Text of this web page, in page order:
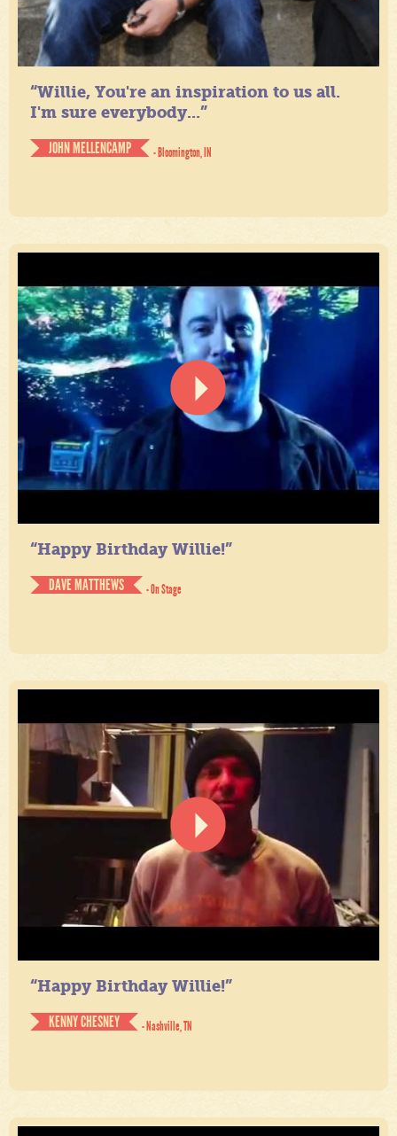
“Willie, You're an inspiration to us all.
I'm sure everybody...”
JOHN MELLENCAMP
- Bloomington, IN
“Happy Birthday Willie!”
DAVE MATTHEWS
- On Stage
“Happy Birthday Willie!”
KENNY CHESNEY
- Nashville, TN